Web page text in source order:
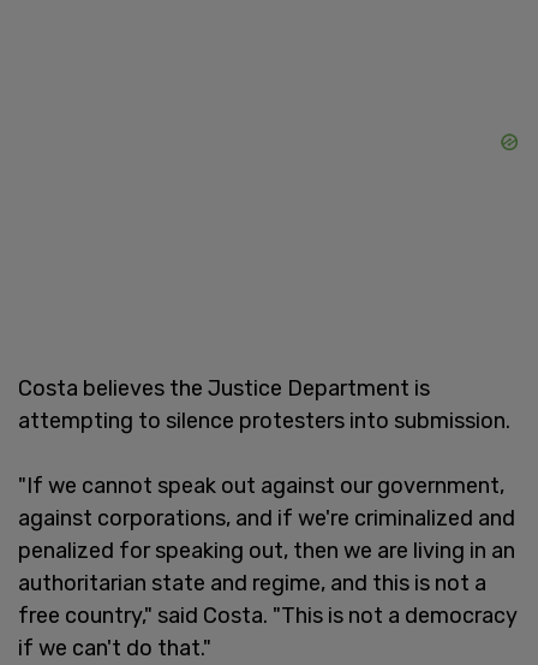
Costa believes the Justice Department is
attempting to silence protesters into submission.
"If we cannot speak out against our government,
against corporations, and if we're criminalized and
penalized for speaking out, then we are living in an
authoritarian state and regime, and this is not a
free country," said Costa. "This is not a democracy
if we can't do that."